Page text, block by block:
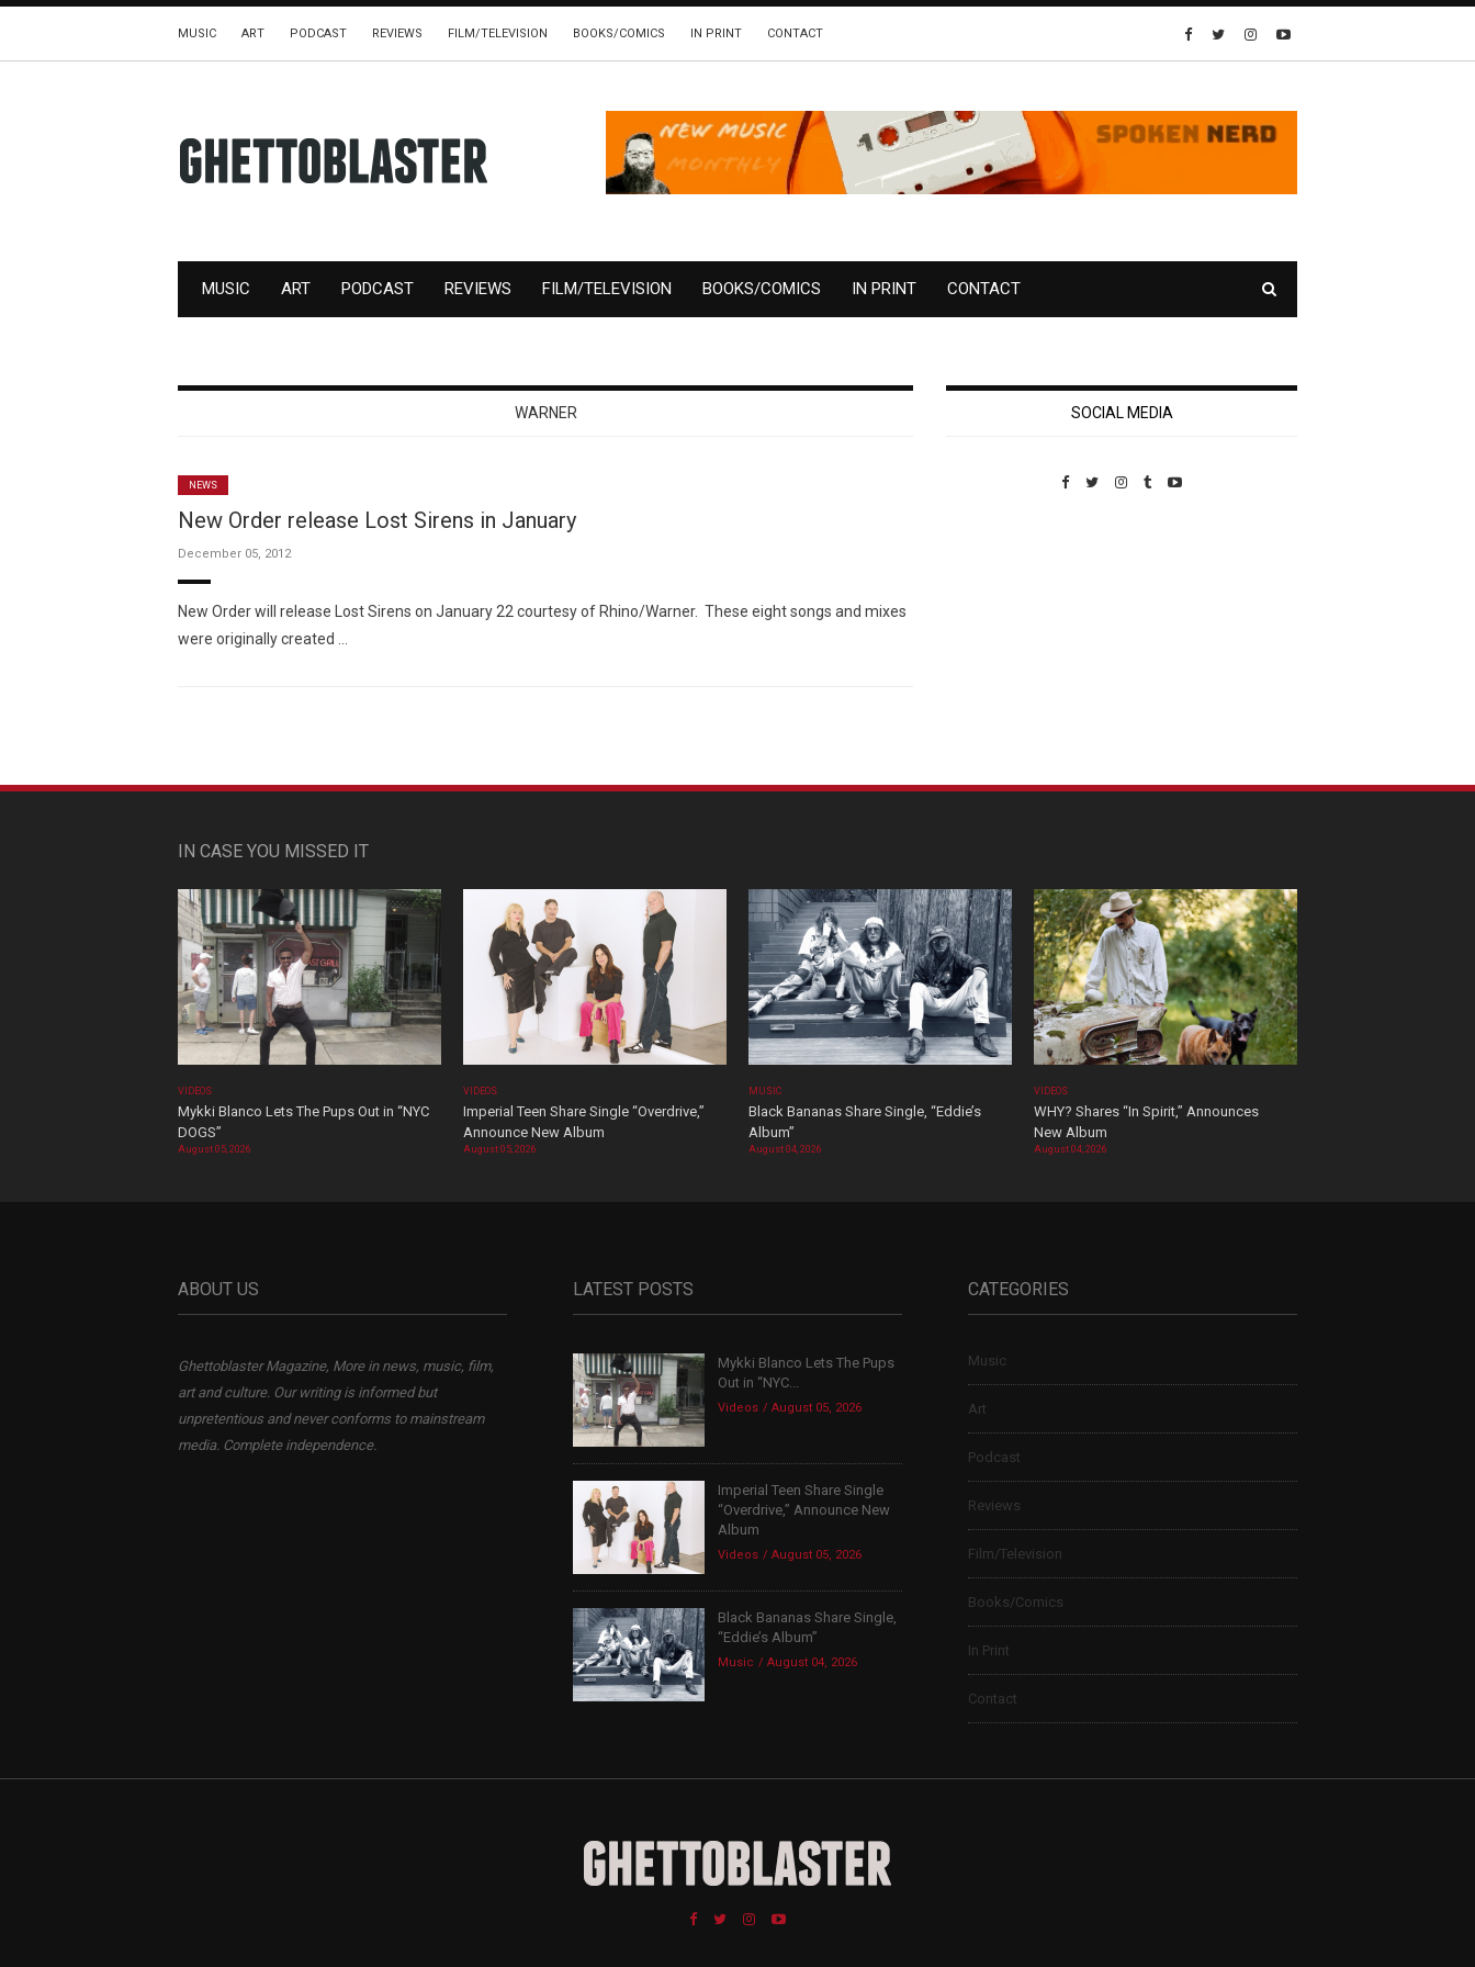
MUSIC ART PODCAST REVIEWS FILM/TELEVISION BOOKS/COMICS IN PRINT CONTACT
MUSIC ART PODCAST REVIEWS FILM/TELEVISION BOOKS/COMICS IN PRINT CONTACT
WARNER
NEWS
New Order release Lost Sirens in January
December 05, 2012
New Order will release Lost Sirens on January 22 courtesy of Rhino/Warner. These eight songs and mixes
were originally created …
SOCIAL MEDIA
IN CASE YOU MISSED IT
VIDEOS
Mykki Blanco Lets The Pups Out in “NYC
DOGS”
August 05, 2026
VIDEOS
Imperial Teen Share Single “Overdrive,”
Announce New Album
August 05, 2026
MUSIC
Black Bananas Share Single, “Eddie’s
Album”
August 04, 2026
VIDEOS
WHY? Shares “In Spirit,” Announces
New Album
August 04, 2026
ABOUT US
Ghettoblaster Magazine, More in news, music, film,
art and culture. Our writing is informed but
unpretentious and never conforms to mainstream
media. Complete independence.
LATEST POSTS
Mykki Blanco Lets The Pups
Out in “NYC...
Videos August 05, 2026
Imperial Teen Share Single
“Overdrive,” Announce New
Album
Videos August 05, 2026
Black Bananas Share Single,
“Eddie’s Album”
Music August 04, 2026
CATEGORIES
Music
Art
Podcast
Reviews
Film/Television
Books/Comics
In Print
Contact